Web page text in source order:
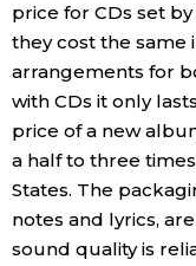
price for CDs set
they cost the same
arrangements for
with CDs it only
price of a new
a half to three
States. The
notes and lyrics,
sound quality is